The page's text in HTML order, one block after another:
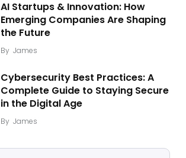
AI Startups & Innovation: How
Emerging Companies Are Shaping
the Future
By James
Cybersecurity Best Practices: A
Complete Guide to Staying Secure
in the Digital Age
By James